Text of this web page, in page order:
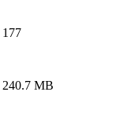
177
240.7 MB